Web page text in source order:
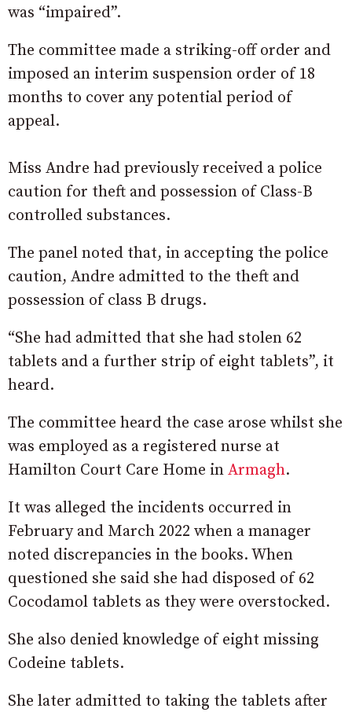
was “impaired”.
The committee made a striking-off order and
imposed an interim suspension order of 18
months to cover any potential period of
appeal.
Miss Andre had previously received a police
caution for theft and possession of Class-B
controlled substances.
The panel noted that, in accepting the police
caution, Andre admitted to the theft and
possession of class B drugs.
“She had admitted that she had stolen 62
tablets and a further strip of eight tablets”, it
heard.
The committee heard the case arose whilst she
was employed as a registered nurse at
Hamilton Court Care Home in Armagh.
It was alleged the incidents occurred in
February and March 2022 when a manager
noted discrepancies in the books. When
questioned she said she had disposed of 62
Cocodamol tablets as they were overstocked.
She also denied knowledge of eight missing
Codeine tablets.
She later admitted to taking the tablets after